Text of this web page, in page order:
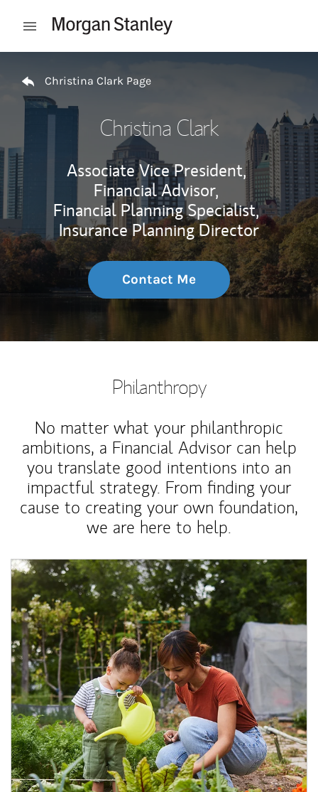
Open mobile menu
Christina Clark Page
Christina Clark
Associate Vice President,
Financial Advisor,
Financial Planning Specialist,
Insurance Planning Director
Contact Me
Philanthropy
No matter what your philanthropic
ambitions, a Financial Advisor can help
you translate good intentions into an
impactful strategy. From finding your
cause to creating your own foundation,
we are here to help.
Article Image